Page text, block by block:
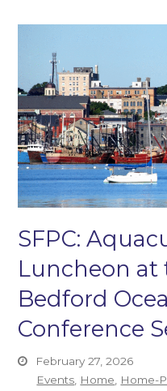
SFPC:
Luncheon at
Bedford
Conference
February 27, 2026
Events, Home, Home-